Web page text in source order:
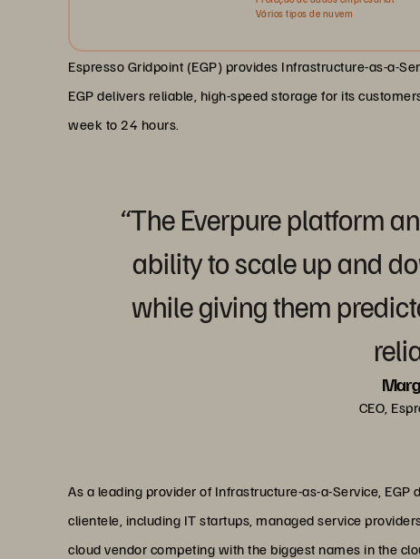
Vários tipos de nuvem
Espresso Gridpoint (EGP) provides Infrastructure-as-a-
EGP delivers reliable, high-speed storage for its
week to 24 hours.
“The Everpure platform
ability to scale up and
while giving them
CEO,
As a leading provider of Infrastructure-as-a-Service,
clientele, including IT startups, managed service
cloud vendor competing with the biggest names in the